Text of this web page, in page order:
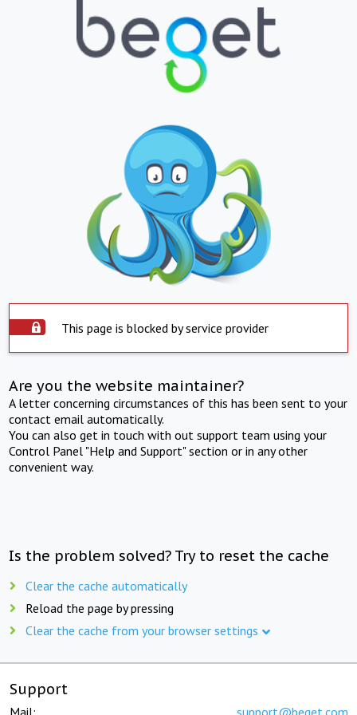
This page is blocked by service provider
Are you the website maintainer?
A letter concerning circumstances of this has been sent to your
contact email automatically.
You can also get in touch with out support team using your
Control Panel "Help and Support" section or in any other
convenient way.
Is the problem solved? Try to reset the cache
Clear the cache automatically
Reload the page by pressing
Clear the cache from your browser settings
Support
Mail: support@beget.com